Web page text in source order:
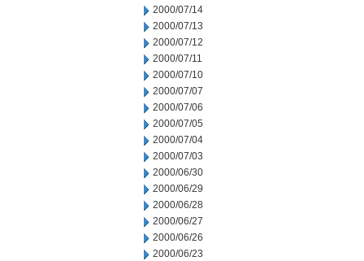
2000/07/14
2000/07/13
2000/07/12
2000/07/11
2000/07/10
2000/07/07
2000/07/06
2000/07/05
2000/07/04
2000/07/03
2000/06/30
2000/06/29
2000/06/28
2000/06/27
2000/06/26
2000/06/23